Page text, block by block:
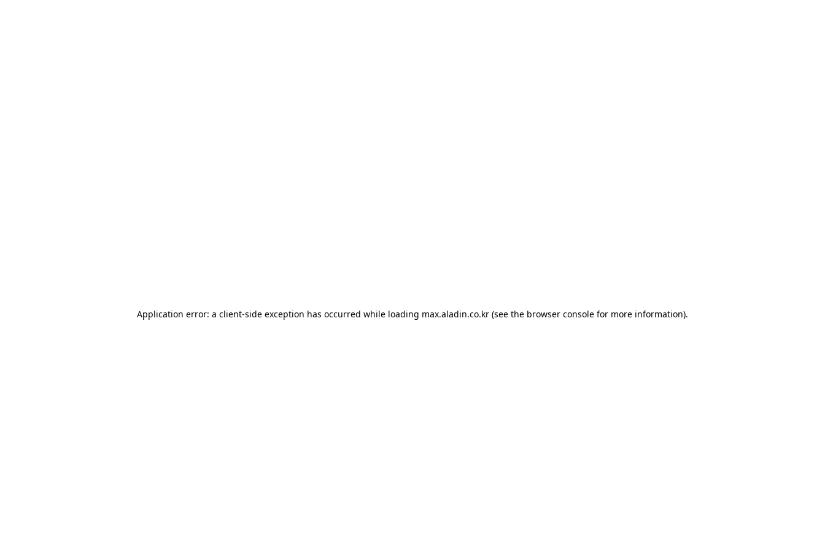
Application error: a client-side exception has occurred while loading max.aladin.co.kr (see the browser console for more information).